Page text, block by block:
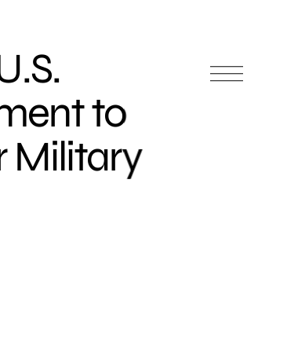
to
Military